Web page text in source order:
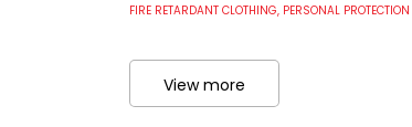
FIRE RETARDANT CLOTHING, PERSONAL PROTECTION
View more